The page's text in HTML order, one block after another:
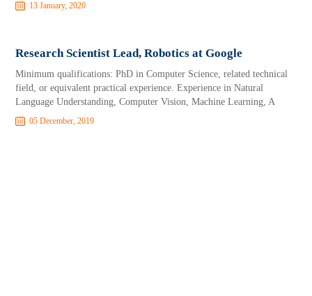
13 January, 2020
Research Scientist Lead, Robotics at Google
Minimum qualifications: PhD in Computer Science, related technical
field, or equivalent practical experience. Experience in Natural
Language Understanding, Computer Vision, Machine Learning, A
05 December, 2019